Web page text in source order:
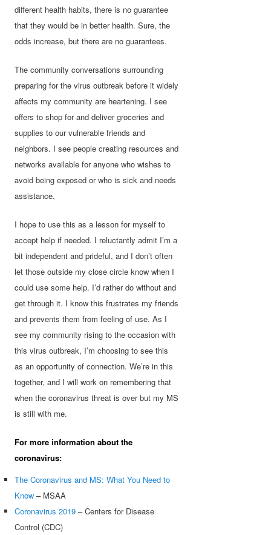
different health habits, there is no guarantee
that they would be in better health. Sure, the
odds increase, but there are no guarantees.
The community conversations surrounding
preparing for the virus outbreak before it widely
affects my community are heartening. I see
offers to shop for and deliver groceries and
supplies to our vulnerable friends and
neighbors. I see people creating resources and
networks available for anyone who wishes to
avoid being exposed or who is sick and needs
assistance.
I hope to use this as a lesson for myself to
accept help if needed. I reluctantly admit I’m a
bit independent and prideful, and I don’t often
let those outside my close circle know when I
could use some help. I’d rather do without and
get through it. I know this frustrates my friends
and prevents them from feeling of use. As I
see my community rising to the occasion with
this virus outbreak, I’m choosing to see this
as an opportunity of connection. We’re in this
together, and I will work on remembering that
when the coronavirus threat is over but my MS
is still with me.
For more information about the
coronavirus:
The Coronavirus and MS: What You Need to
Know – MSAA
Coronavirus 2019 – Centers for Disease
Control (CDC)